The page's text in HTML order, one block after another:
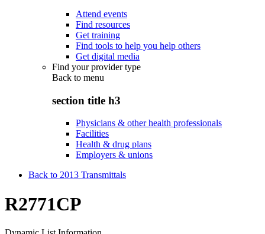
Attend events
Find resources
Get training
Find tools to help you help others
Get digital media
Find your provider type
Back to menu
section title h3
Physicians & other health professionals
Facilities
Health & drug plans
Employers & unions
Back to 2013 Transmittals
R2771CP